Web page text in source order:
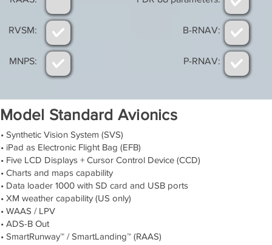
RVSM:
MNPS:
B-RNAV:
P-RNAV:
Model Standard Avionics
• Synthetic Vision System (SVS)
• iPad as Electronic Flight Bag (EFB)
• Five LCD Displays + Cursor Control Device (CCD)
• Charts and maps capability
• Data loader 1000 with SD card and USB ports
• XM weather capability (US only)
• WAAS / LPV
• ADS-B Out
• SmartRunway™ / SmartLanding™ (RAAS)